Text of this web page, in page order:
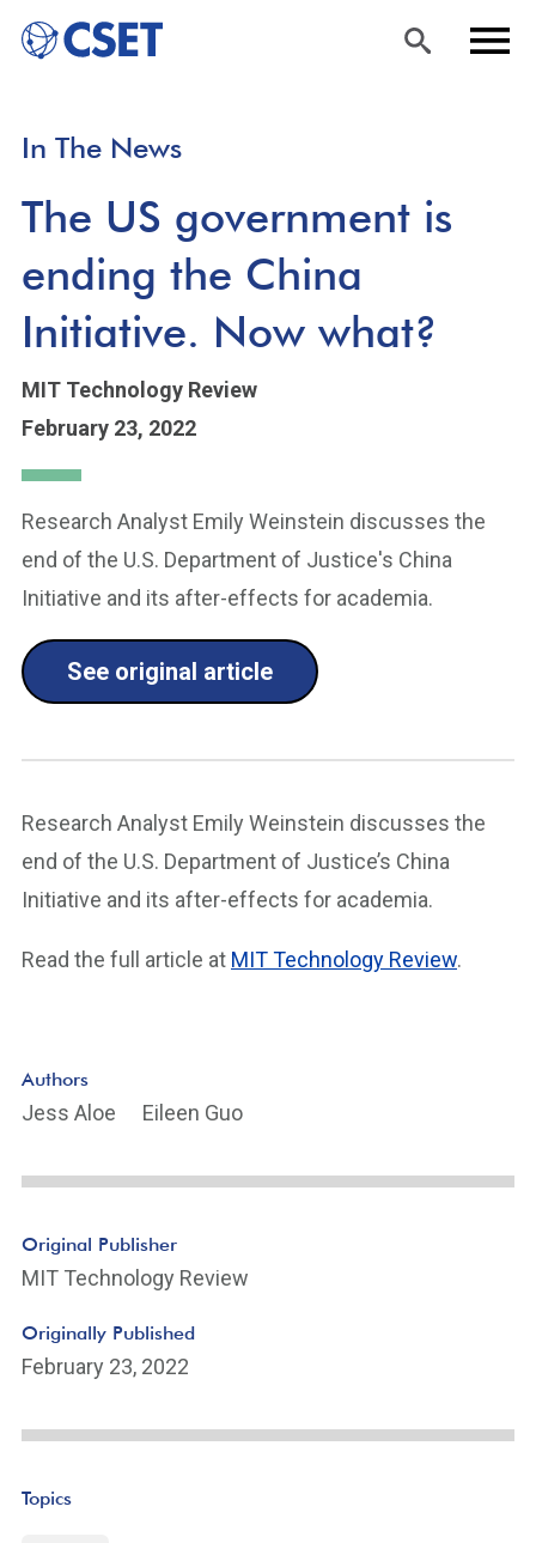
content
In The News
The US government is
ending the China
Initiative. Now what?
MIT Technology Review
February 23, 2022
Research Analyst Emily Weinstein discusses the
end of the U.S. Department of Justice's China
Initiative and its after-effects for academia.
See original article
Research Analyst Emily Weinstein discusses the
end of the U.S. Department of Justice’s China
Initiative and its after-effects for academia.
Read the full article at MIT Technology Review.
Authors
Jess Aloe Eileen Guo
Original Publisher
MIT Technology Review
Originally Published
February 23, 2022
Topics